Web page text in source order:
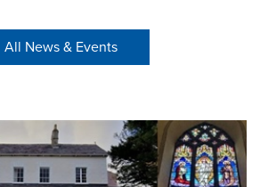
All News & Events